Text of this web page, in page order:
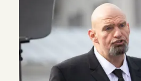
Videos